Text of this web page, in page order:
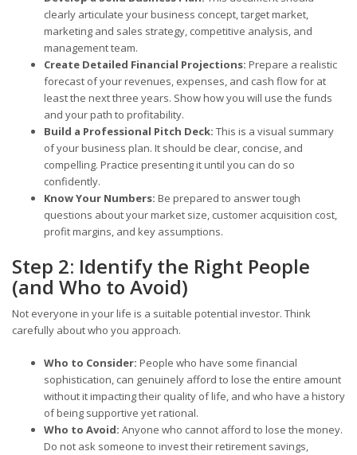
clearly articulate your business concept, target market,
marketing and sales strategy, competitive analysis, and
management team.
Create Detailed Financial Projections: Prepare a realistic
forecast of your revenues, expenses, and cash flow for at
least the next three years. Show how you will use the funds
and your path to profitability.
Build a Professional Pitch Deck: This is a visual summary
of your business plan. It should be clear, concise, and
compelling. Practice presenting it until you can do so
confidently.
Know Your Numbers: Be prepared to answer tough
questions about your market size, customer acquisition cost,
profit margins, and key assumptions.
Step 2: Identify the Right People
(and Who to Avoid)
Not everyone in your life is a suitable potential investor. Think
carefully about who you approach.
Who to Consider: People who have some financial
sophistication, can genuinely afford to lose the entire amount
without it impacting their quality of life, and who have a history
of being supportive yet rational.
Who to Avoid: Anyone who cannot afford to lose the money.
Do not ask someone to invest their retirement savings,